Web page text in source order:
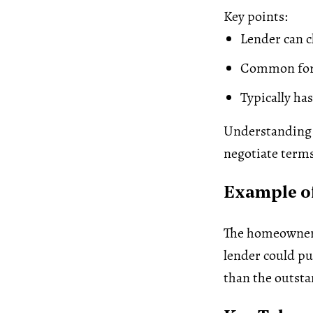
Key points:
Lender can
Common
Typically
Understanding
negotiate
Example
The
lender could
than the